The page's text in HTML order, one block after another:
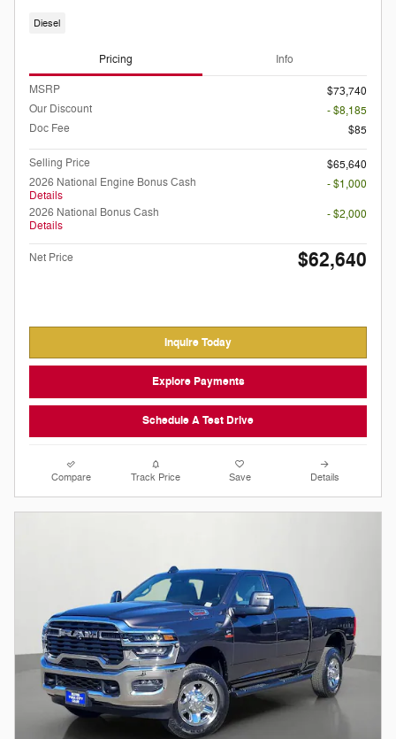
Diesel
Pricing Info
MSRP
$73,740
Our Discount
- $8,185
Doc Fee
$85
Selling Price
$65,640
2026 National Engine Bonus Cash
Details
- $1,000
2026 National Bonus Cash
Details
- $2,000
Net Price $62,640
Inquire Today
Explore Payments
Schedule A Test Drive
Compare Track Price Save Details